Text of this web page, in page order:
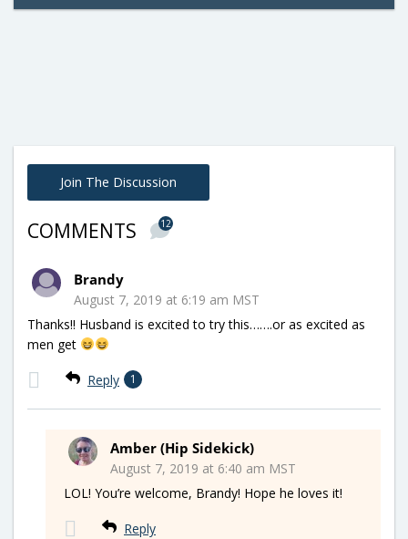
Join The Discussion
COMMENTS 12
Brandy
August 7, 2019 at 6:19 am MST
Thanks!! Husband is excited to try this…….or as excited as
men get
Reply 1
Amber (Hip Sidekick)
August 7, 2019 at 6:40 am MST
LOL! You’re welcome, Brandy! Hope he loves it!
Reply